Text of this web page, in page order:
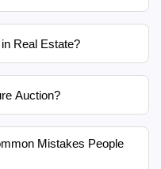
Real Estate?
Auction?
Mistakes People